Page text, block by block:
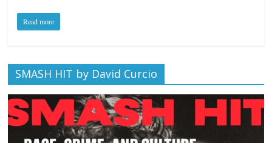
Read more
SMASH HIT by David Curcio